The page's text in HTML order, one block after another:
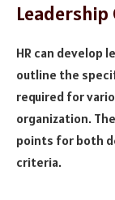
HR can develop
outline the
required for
organization.
points for both
criteria.